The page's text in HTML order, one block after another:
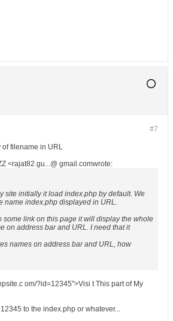
#7
of filename in URL
<rajat82.gu...@ gmail.comwrote:
site initially it load index.php by default. We
name index.php displayed in URL.
some link on this page it will display the whole
on address bar and URL. I need that it
names on address bar and URL, how
om/?id=12345">Visi t This part of My
to the index.php or whatever...